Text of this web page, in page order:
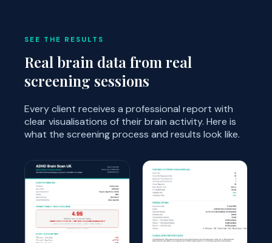
SEE THE RESULTS
Real brain data from real
screening sessions
Every client receives a professional report with
clear visualisations of their brain activity. Here is
what the screening process and results look like.